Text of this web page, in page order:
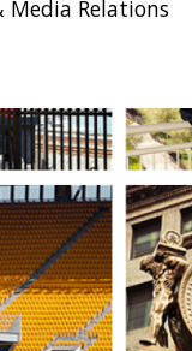
Media Relations